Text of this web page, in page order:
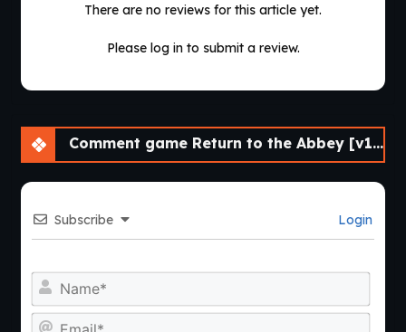
There are no reviews for this article yet.
Please log in to submit a review.
Comment game Return to the Abbey [v1.4 Demo] [SCIMITAR VISUAL NOVELS]
Subscribe Login